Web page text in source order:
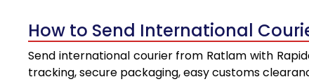
4.5 Kg
6,539
5.0 Kg
6,989
How to Send International
Send international courier from Ratlam with
tracking, secure packaging, easy customs